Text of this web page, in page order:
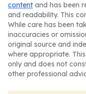
content and has been
and readability. This
While care has been
inaccuracies or
original source and
where appropriate.
only and does not
other professional